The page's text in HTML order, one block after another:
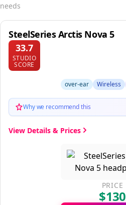
needs
SteelSeries Arctis Nova 5
33.7
STUDIO
SCORE
over-ear Wireless
Why we recommend this
View Details & Prices
PRICE
$130